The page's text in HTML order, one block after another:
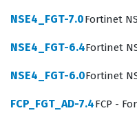
secure endpoints,
with other security
connects to their
NSE4_FGT-7.0Fortinet
NSE4_FGT-6.4Fortinet
NSE4_FGT-6.0Fortinet
FCP_FGT_AD-7.4FCP -